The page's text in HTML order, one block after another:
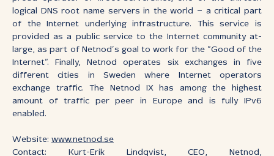
logical DNS root name servers in the world – a critical part
of the Internet underlying infrastructure. This service is
provided as a public service to the Internet community at-
large, as part of Netnod’s goal to work for the “Good of the
Internet”. Finally, Netnod operates six exchanges in five
different cities in Sweden where Internet operators
exchange traffic. The Netnod IX has among the highest
amount of traffic per peer in Europe and is fully IPv6
enabled.
Website: www.netnod.se
Contact: Kurt-Erik Lindqvist, CEO, Netnod,